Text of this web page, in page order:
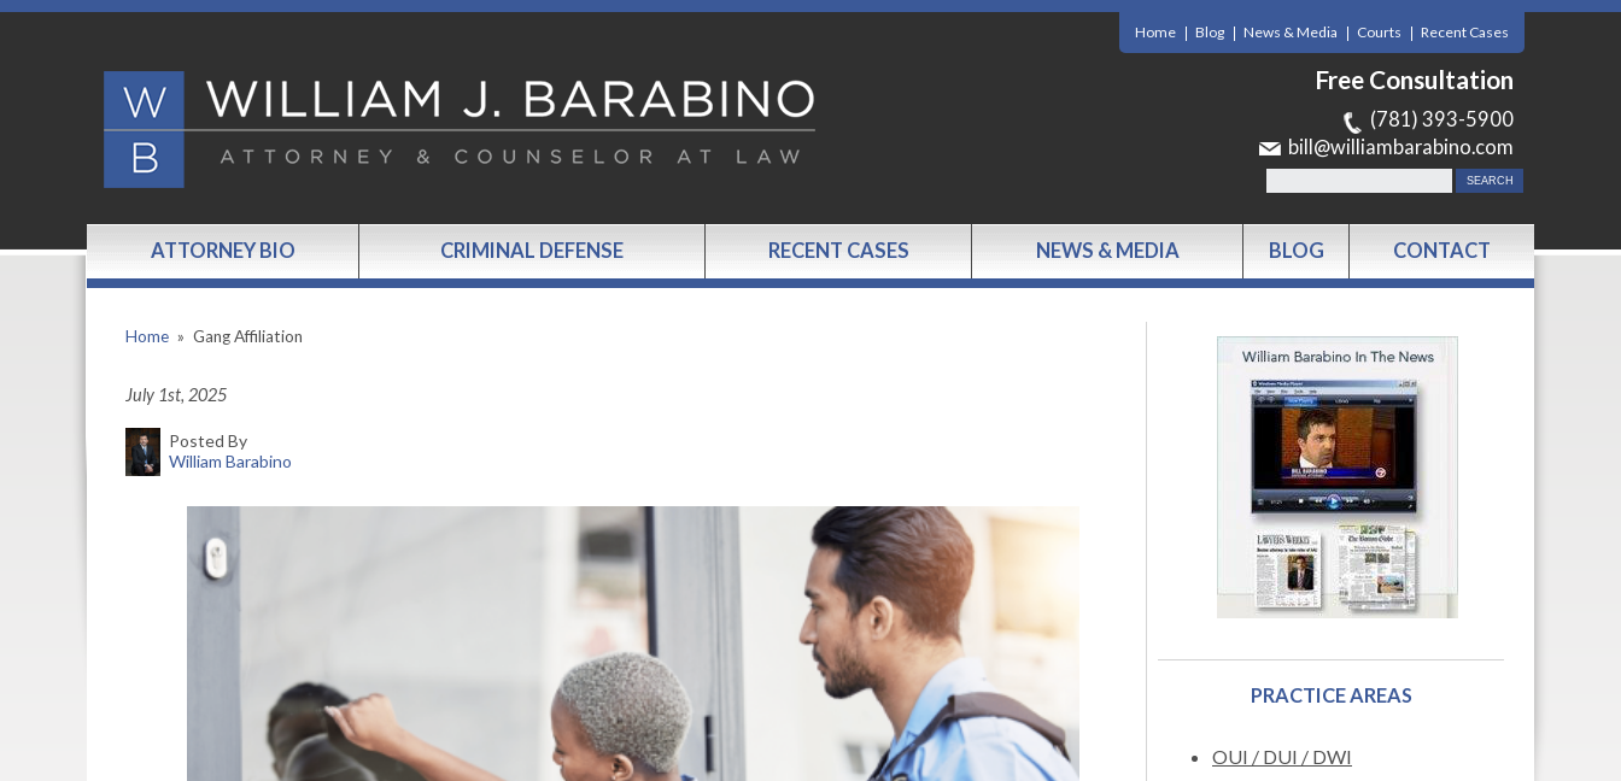
Home Blog News & Media Courts Recent Cases
Free Consultation
(781) 393-5900
bill@williambarabino.com
ATTORNEY BIO CRIMINAL DEFENSE RECENT CASES NEWS & MEDIA BLOG CONTACT
Home » Gang Affiliation
July 1st, 2025
Posted By
William Barabino
PRACTICE AREAS
OUI / DUI / DWI